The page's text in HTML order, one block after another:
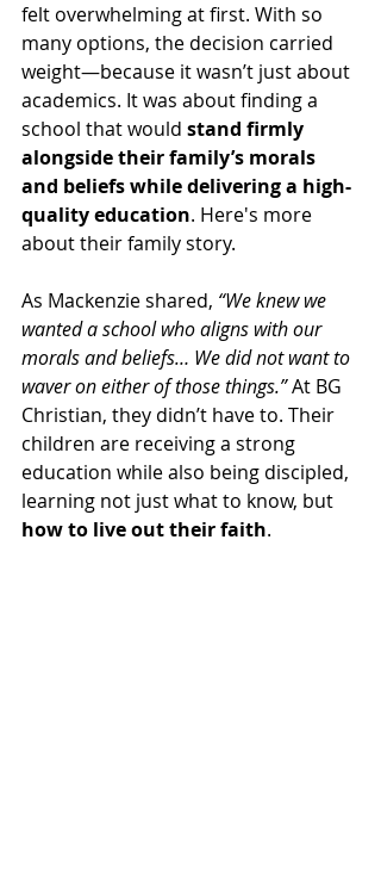
felt overwhelming at first. With so
many options, the decision carried
weight—because it wasn’t just about
academics. It was about finding a
school that would stand firmly
alongside their family’s morals
and beliefs while delivering a high-
quality education. Here's more
about their family story.
As Mackenzie shared, “We knew we
wanted a school who aligns with our
morals and beliefs… We did not want to
waver on either of those things.” At BG
Christian, they didn’t have to. Their
children are receiving a strong
education while also being discipled,
learning not just what to know, but
how to live out their faith.